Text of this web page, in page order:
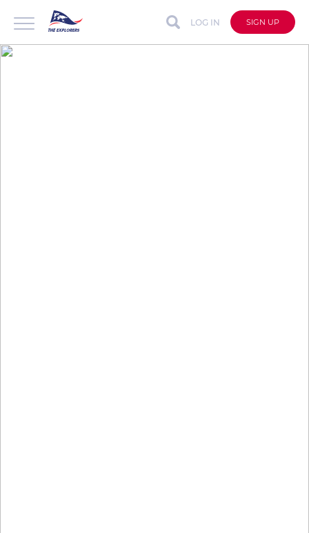
LOG IN SIGN UP